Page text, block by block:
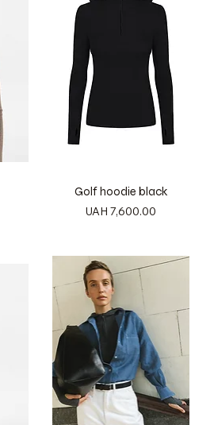
Golf hoodie black
Price
UAH 7,600.00